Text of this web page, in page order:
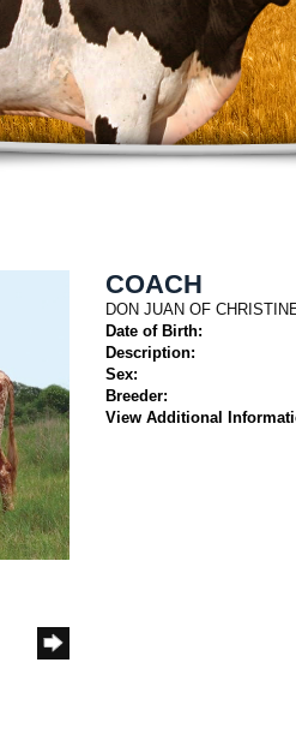
COACH
DON JUAN OF
Date of Birth:
Description:
Sex:
Breeder:
View Additional